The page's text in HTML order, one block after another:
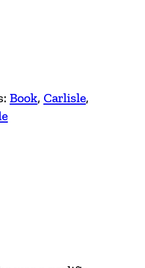
Book, Carlisle